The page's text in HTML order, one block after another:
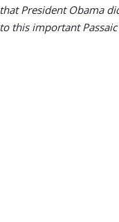
President Obama
this important